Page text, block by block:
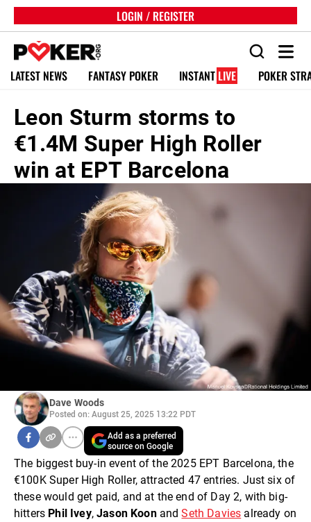
LOGIN / REGISTER
LATEST NEWS FANTASY POKER INSTANT LIVE POKER
Leon Sturm storms to
€1.4M Super High Roller
win at EPT Barcelona
Dave Woods
Posted on: August 25, 2025 13:22 PDT
Add as a preferred
source on Google
The biggest buy-in event of the 2025 EPT Barcelona, the
€100K Super High Roller, attracted 47 entries. Just six of
these would get paid, and at the end of Day 2, with big-
hitters Phil Ivey,Jason KoonandSeth Davies already on